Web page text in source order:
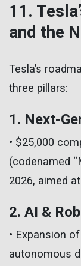
11.
and the
Tesla’s
three pillars:
1. Next-
• $25,000
(codenamed
2026, aimed
2. AI &
• Expansion
autonomous